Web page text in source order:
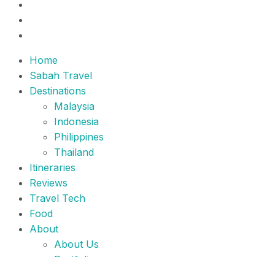
Home
Sabah Travel
Destinations
Malaysia
Indonesia
Philippines
Thailand
Itineraries
Reviews
Travel Tech
Food
About
About Us